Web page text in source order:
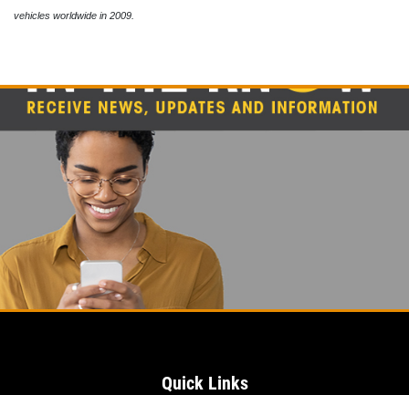
vehicles worldwide in 2009.
Quick Links